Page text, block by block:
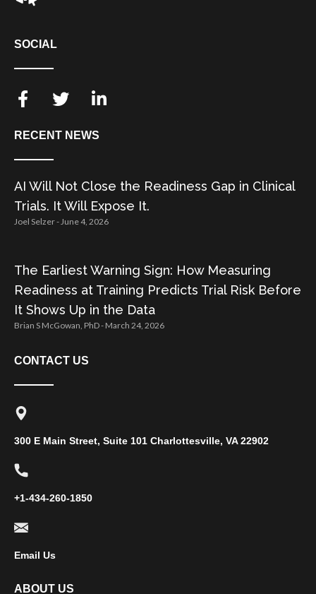
SOCIAL
RECENT NEWS
AI Will Not Close the Readiness Gap in Clinical
Trials. It Will Expose It.
Joel Selzer June 4, 2026
The Earliest Warning Sign: How Measuring
Readiness at Training Predicts Trial Risk Before
It Shows Up in the Data
Brian S McGowan, PhD March 24, 2026
CONTACT US
300 E Main Street, Suite 101 Charlottesville, VA 22902
+1-434-260-1850
Email Us
ABOUT US